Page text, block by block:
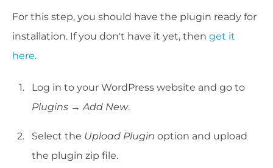
For this step, you should have the plugin ready for
installation. If you don't have it yet, then get it
here.
Log in to your WordPress website and go to
Plugins → Add New.
Select the Upload Plugin option and upload
the plugin zip file.